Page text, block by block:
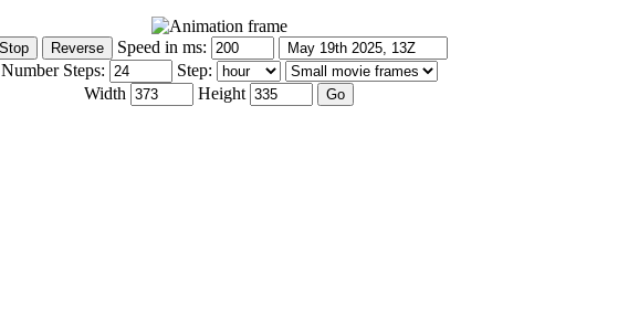
Speed in ms:
Number Steps:
Step:
Width
Height